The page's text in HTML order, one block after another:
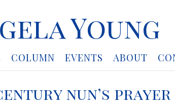
Young
COLUMN EVENTS ABOUT
nun’s prayer